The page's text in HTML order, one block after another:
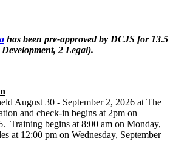
has been pre-approved by DCJS for 13.5
2 Legal).
August 30 - September 2, 2026 at The
and check-in begins at 2pm on
Training begins at 8:00 am on Monday,
at 12:00 pm on Wednesday, September